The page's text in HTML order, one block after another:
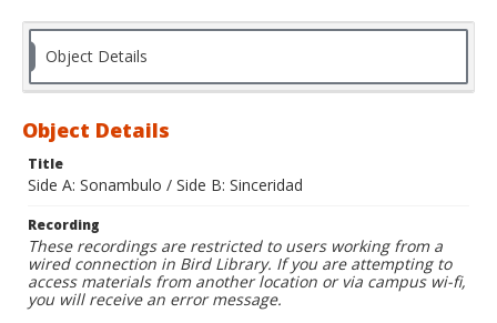
Object Details
Object Details
Title
Side A: Sonambulo / Side B: Sinceridad
Recording
These recordings are restricted to users working from a
wired connection in Bird Library. If you are attempting to
access materials from another location or via campus wi-fi,
you will receive an error message.